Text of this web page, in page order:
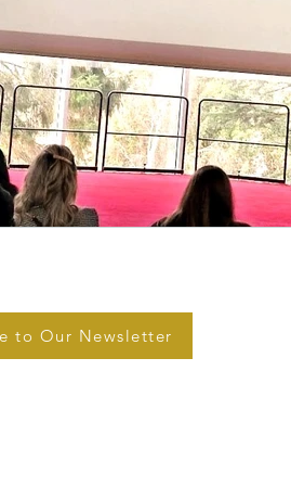
to Our Newsletter